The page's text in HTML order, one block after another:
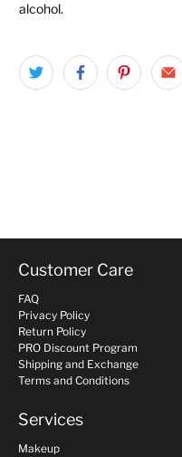
alcohol.
Customer Care
FAQ
Privacy Policy
Return Policy
PRO Discount Program
Shipping and Exchange
Terms and Conditions
Services
Makeup